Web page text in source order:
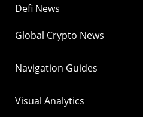
Defi News
Global Crypto News
Navigation Guides
Visual Analytics